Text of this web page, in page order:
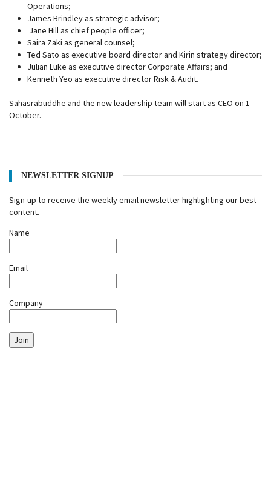
Operations;
James Brindley as strategic advisor;
Jane Hill as chief people officer;
Saira Zaki as general counsel;
Ted Sato as executive board director and Kirin strategy director;
Julian Luke as executive director Corporate Affairs; and
Kenneth Yeo as executive director Risk & Audit.
Sahasrabuddhe and the new leadership team will start as CEO on 1
October.
NEWSLETTER SIGNUP
Sign-up to receive the weekly email newsletter highlighting our best
content.
Name
Email
Company
Join